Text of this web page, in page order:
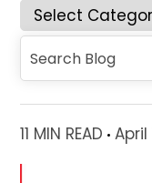
11 MIN READ April